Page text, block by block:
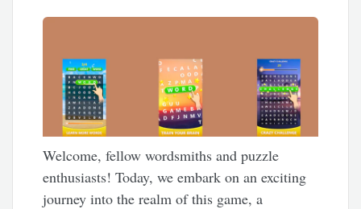
Welcome, fellow wordsmiths and puzzle
enthusiasts! Today, we embark on an exciting
journey into the realm of this game, a